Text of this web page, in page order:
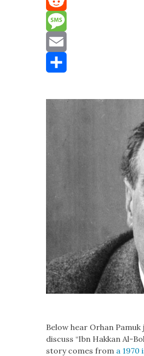
Reddit
Message
Email
Below hear Orhan Pamuk
dis­cuss “Ibn Hakkan Al-
sto­ry comes from a 1970